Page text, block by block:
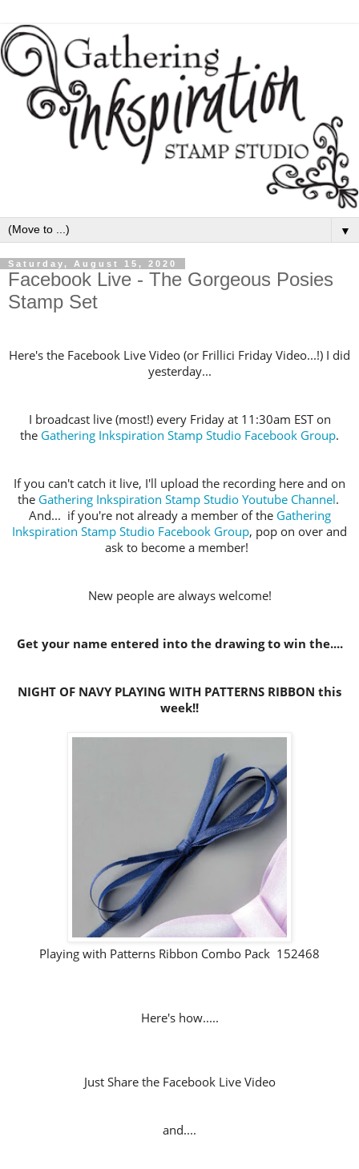
▼
Saturday, August 15, 2020
Facebook Live - The Gorgeous Posies
Stamp Set
Here's the Facebook Live Video (or Frillici Friday Video...!) I did
yesterday...
I broadcast live (most!) every Friday at 11:30am EST on
the Gathering Inkspiration Stamp Studio Facebook Group.
If you can't catch it live, I'll upload the recording here and on
the Gathering Inkspiration Stamp Studio Youtube Channel.
And... if you're not already a member of the Gathering
Inkspiration Stamp Studio Facebook Group, pop on over and
ask to become a member!
New people are always welcome!
Get your name entered into the drawing to win the....
NIGHT OF NAVY PLAYING WITH PATTERNS RIBBON this
week!!
Playing with Patterns Ribbon Combo Pack 152468
Here's how.....
Just Share the Facebook Live Video
and....